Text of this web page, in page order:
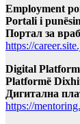
Employment
Portali i
Портал за
https://
Digital
Platformë
Дигитална
https://